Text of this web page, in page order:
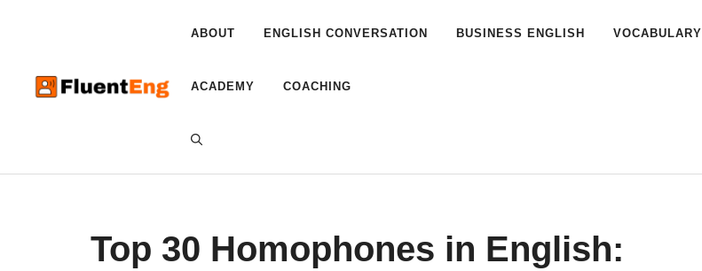
ABOUT ENGLISH CONVERSATION BUSINESS ENGLISH VOCABULARY
ACADEMY COACHING
Top 30 Homophones in English: